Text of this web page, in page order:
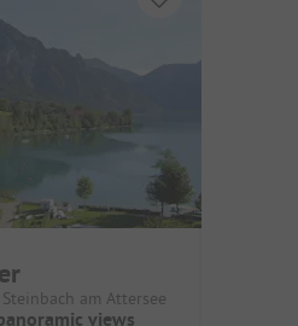
am Attersee
views